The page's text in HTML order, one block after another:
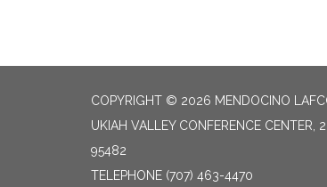
COPYRIGHT © 2026 MENDOCINO
UKIAH VALLEY CONFERENCE
95482
TELEPHONE (707) 463-4470